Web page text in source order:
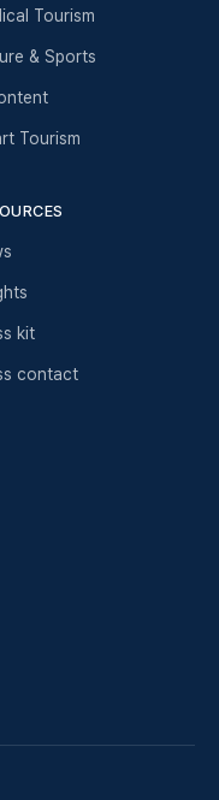
Tourism
& Sports
Tourism
kit
contact